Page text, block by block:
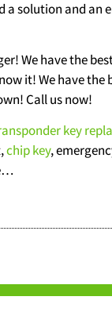
a solution and an
We have the
it! We have the
Call us now!
key
chip key,